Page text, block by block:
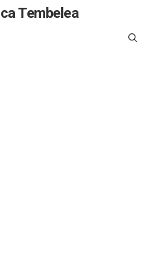
Tembelea